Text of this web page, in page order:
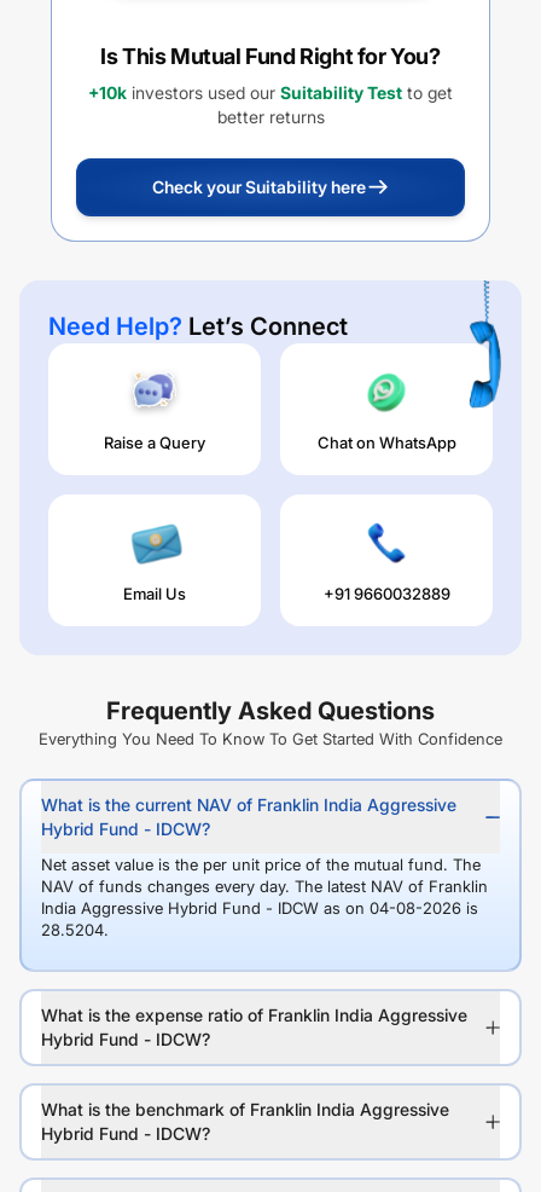
Is This Mutual Fund Right for You?
+10k investors used our Suitability Test to get
better returns
Check your Suitability here
Need Help? Let’s Connect
Raise a Query Chat on WhatsApp
Email Us +91 9660032889
Frequently Asked Questions
Everything You Need To Know To Get Started With Confidence
What is the current NAV of Franklin India Aggressive
Hybrid Fund - IDCW?
Net asset value is the per unit price of the mutual fund. The
NAV of funds changes every day. The latest NAV of Franklin
India Aggressive Hybrid Fund - IDCW as on 04-08-2026 is
28.5204.
What is the expense ratio of Franklin India Aggressive
Hybrid Fund - IDCW?
What is the benchmark of Franklin India Aggressive
Hybrid Fund - IDCW?